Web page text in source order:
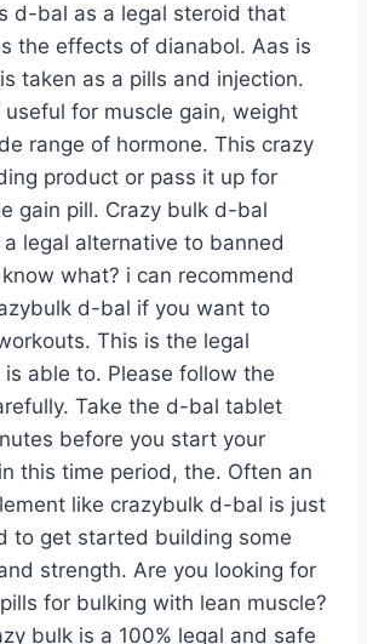
d-bal as a legal steroid that
the effects of dianabol. Aas is
taken as a pills and injection.
for muscle gain, weight
range of hormone. This crazy
product or pass it up for
gain pill. Crazy bulk d-bal
legal alternative to banned
what? i can recommend
d-bal if you want to
This is the legal
able to. Please follow the
Take the d-bal tablet
before you start your
this time period, the. Often an
like crazybulk d-bal is just
to get started building some
strength. Are you looking for
for bulking with lean muscle?
bulk is a 100% legal and safe